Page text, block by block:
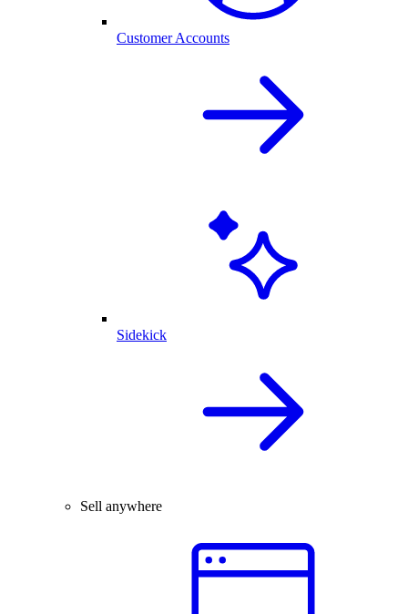
Customer Accounts
Sidekick
Sell anywhere